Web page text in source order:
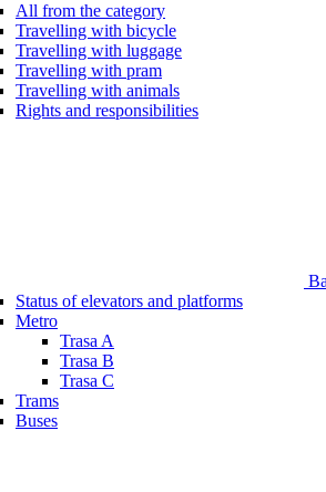
All from the category
Travelling with bicycle
Travelling with luggage
Travelling with pram
Travelling with animals
Rights and responsibilities
Status of elevators and platforms
Metro
Trasa A
Trasa B
Trasa C
Trams
Buses